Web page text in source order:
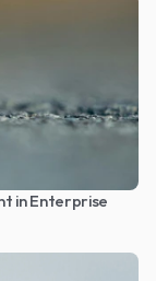
in Enterprise